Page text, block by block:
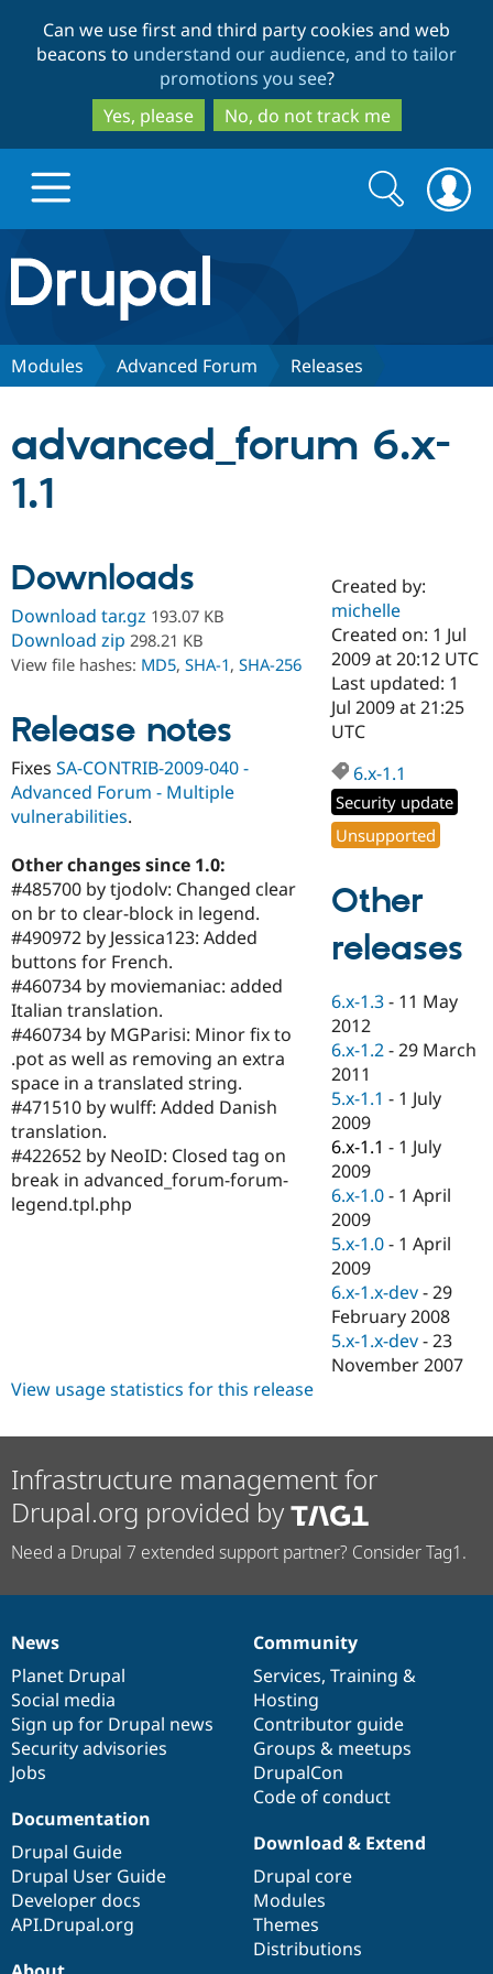
to
main
content
to
search
Can we use first and third party cookies and web
beacons to understand our audience, and to tailor
promotions you see?
Yes, please
No, do not track me
Drupal.org home
Discover Drupal
Case
Drupal for
Government
Drupal for
Education
Drupal for
Drupal for
Drupal for
Healthcare
Drupal for
Drupal for
Getting
Local
Guide
Developer
Guide
Drupal
Modules
Recipes
Site
Security
Partners & Services
Certified
Become a
Certified
Provider
Find a
Partner
Drupal
Community
About the
Community
How to
DrupalCon
Jobs /
News &
Forum
Slack
Newsletters
Drupal
Support Drupal
The Drupal
Association
Donate
Become a
Maker
Sustaining
Try Drupal CMS
Try Hosting
Search
form
Search
Modules Advanced Forum Releases
advanced_forum 6.x-
1.1
Downloads
Download tar.gz 193.07 KB
Download zip 298.21 KB
View file hashes: MD5, SHA-1, SHA-256
Release notes
Fixes SA-CONTRIB-2009-040 -
Advanced Forum - Multiple
vulnerabilities.
Other changes since 1.0:
#485700 by tjodolv: Changed clear
on br to clear-block in legend.
#490972 by Jessica123: Added
buttons for French.
#460734 by moviemaniac: added
Italian translation.
#460734 by MGParisi: Minor fix to
.pot as well as removing an extra
space in a translated string.
#471510 by wulff: Added Danish
translation.
#422652 by NeoID: Closed tag on
break in advanced_forum-forum-
legend.tpl.php
Created by:
michelle
Created on: 1 Jul
2009 at 20:12 UTC
Last updated: 1
Jul 2009 at 21:25
UTC
6.x-1.1
Security update
Unsupported
Other
releases
6.x-1.3 - 11 May
2012
6.x-1.2 -29 March
2011
5.x-1.1 - 1 July
2009
6.x-1.1 - 1 July
2009
6.x-1.0 - 1 April
2009
5.x-1.0 - 1 April
2009
6.x-1.x-dev -29
February 2008
5.x-1.x-dev -23
November 2007
View usage statistics for this release
Infrastructure management for
Drupal.org provided by
Need a Drupal 7 extended support partner? Consider Tag1.
News
items
News
Planet Drupal
Social media
Sign up for Drupal news
Security advisories
Jobs
Our
community
Community
Services, Training &
Hosting
Contributor guide
Groups & meetups
DrupalCon
Code of conduct
Documentation
Documentation
Drupal Guide
Drupal User Guide
Developer docs
API.Drupal.org
Drupal
code
base
Download & Extend
Drupal core
Modules
Themes
Distributions
Governance
of
community